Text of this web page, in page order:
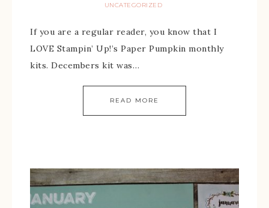
UNCATEGORIZED
If you are a regular reader, you know that I
LOVE Stampin’ Up!’s Paper Pumpkin monthly
kits. Decembers kit was…
READ MORE